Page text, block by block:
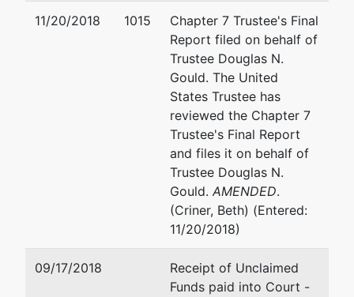
Jennifer H. Castillo
OG&E
321 N. Harvey
M/C 1208
Oklahoma City, OK 73102
(405) 553-3103
Fax : (405) 553-3198
Email:castiljm@oge.com
TERMINATED: 10/12/2016
Committee
represented
Larry Glenn Ball
(See above for address)
11/20/2018 1015
Chapter 7 Trustee's Final
Report filed on behalf of
Trustee Douglas N.
Gould. The United
States Trustee has
reviewed the Chapter 7
Trustee's Final Report
and files it on behalf of
Trustee Douglas N.
Gould. AMENDED.
(Criner, Beth) (Entered:
11/20/2018)
09/17/2018
Receipt of Unclaimed
Funds paid into Court -